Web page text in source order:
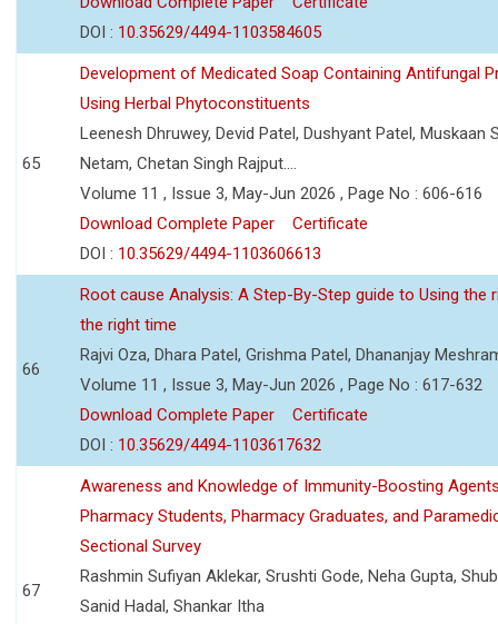
DOI : 10.35629/4494-1103584605
65
Development of Medicated Soap Containing Antifungal
Using Herbal Phytoconstituents
Leenesh Dhruwey, Devid Patel, Dushyant Patel, Muskaan
Netam, Chetan Singh Rajput....
Volume 11 , Issue 3, May-Jun 2026 , Page No : 606-616
Download Complete Paper
Certificate
DOI : 10.35629/4494-1103606613
66
Root cause Analysis: A Step-By-Step guide to Using the
the right time
Rajvi Oza, Dhara Patel, Grishma Patel, Dhananjay
Volume 11 , Issue 3, May-Jun 2026 , Page No : 617-632
Download Complete Paper
Certificate
DOI : 10.35629/4494-1103617632
67
Awareness and Knowledge of Immunity-Boosting
Pharmacy Students, Pharmacy Graduates, and
Sectional Survey
Rashmin Sufiyan Aklekar, Srushti Gode, Neha Gupta,
Sanid Hadal, Shankar Itha